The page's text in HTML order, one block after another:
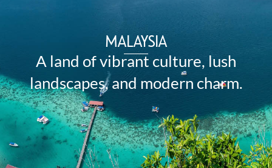
MALAYSIA
A land of vibrant culture, lush
landscapes, and modern charm.